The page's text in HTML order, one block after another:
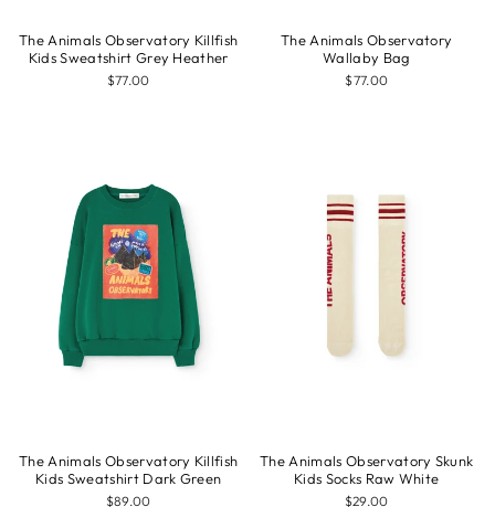
The Animals Observatory Killfish
Kids Sweatshirt Grey Heather
$77.00
The Animals Observatory
Wallaby Bag
$77.00
The Animals Observatory Killfish
Kids Sweatshirt Dark Green
$89.00
The Animals Observatory Skunk
Kids Socks Raw White
$29.00